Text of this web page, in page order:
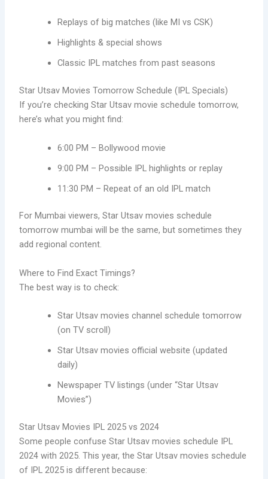
Replays of big matches (like MI vs CSK)
Highlights & special shows
Classic IPL matches from past seasons
Star Utsav Movies Tomorrow Schedule (IPL Specials)
If you’re checking Star Utsav movie schedule tomorrow,
here’s what you might find:
6:00 PM – Bollywood movie
9:00 PM – Possible IPL highlights or replay
11:30 PM – Repeat of an old IPL match
For Mumbai viewers, Star Utsav movies schedule
tomorrow mumbai will be the same, but sometimes they
add regional content.
Where to Find Exact Timings?
The best way is to check:
Star Utsav movies channel schedule tomorrow
(on TV scroll)
Star Utsav movies official website (updated
daily)
Newspaper TV listings (under “Star Utsav
Movies”)
Star Utsav Movies IPL 2025 vs 2024
Some people confuse Star Utsav movies schedule IPL
2024 with 2025. This year, the Star Utsav movies schedule
of IPL 2025 is different because: